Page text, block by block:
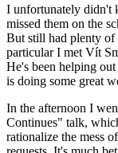
I unfortunately didn't
missed them on the
But still had plenty
particular I met Vít
He's been helping
is doing some great
In the afternoon I
Continues" talk,
rationalize the mess